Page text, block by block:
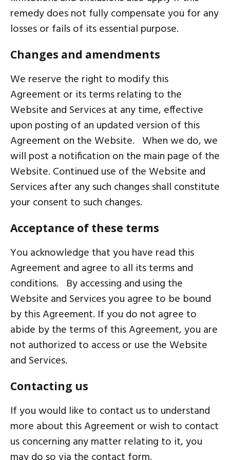
remedy does not fully compensate you for any
losses or fails of its essential purpose.
Changes and amendments
We reserve the right to modify this
Agreement or its terms relating to the
Website and Services at any time, effective
upon posting of an updated version of this
Agreement on the Website. When we do, we
will post a notification on the main page of the
Website. Continued use of the Website and
Services after any such changes shall constitute
your consent to such changes.
Acceptance of these terms
You acknowledge that you have read this
Agreement and agree to all its terms and
conditions. By accessing and using the
Website and Services you agree to be bound
by this Agreement. If you do not agree to
abide by the terms of this Agreement, you are
not authorized to access or use the Website
and Services.
Contacting us
If you would like to contact usto understand
more about this Agreement or wish to contact
us concerning any matter relating to it, you